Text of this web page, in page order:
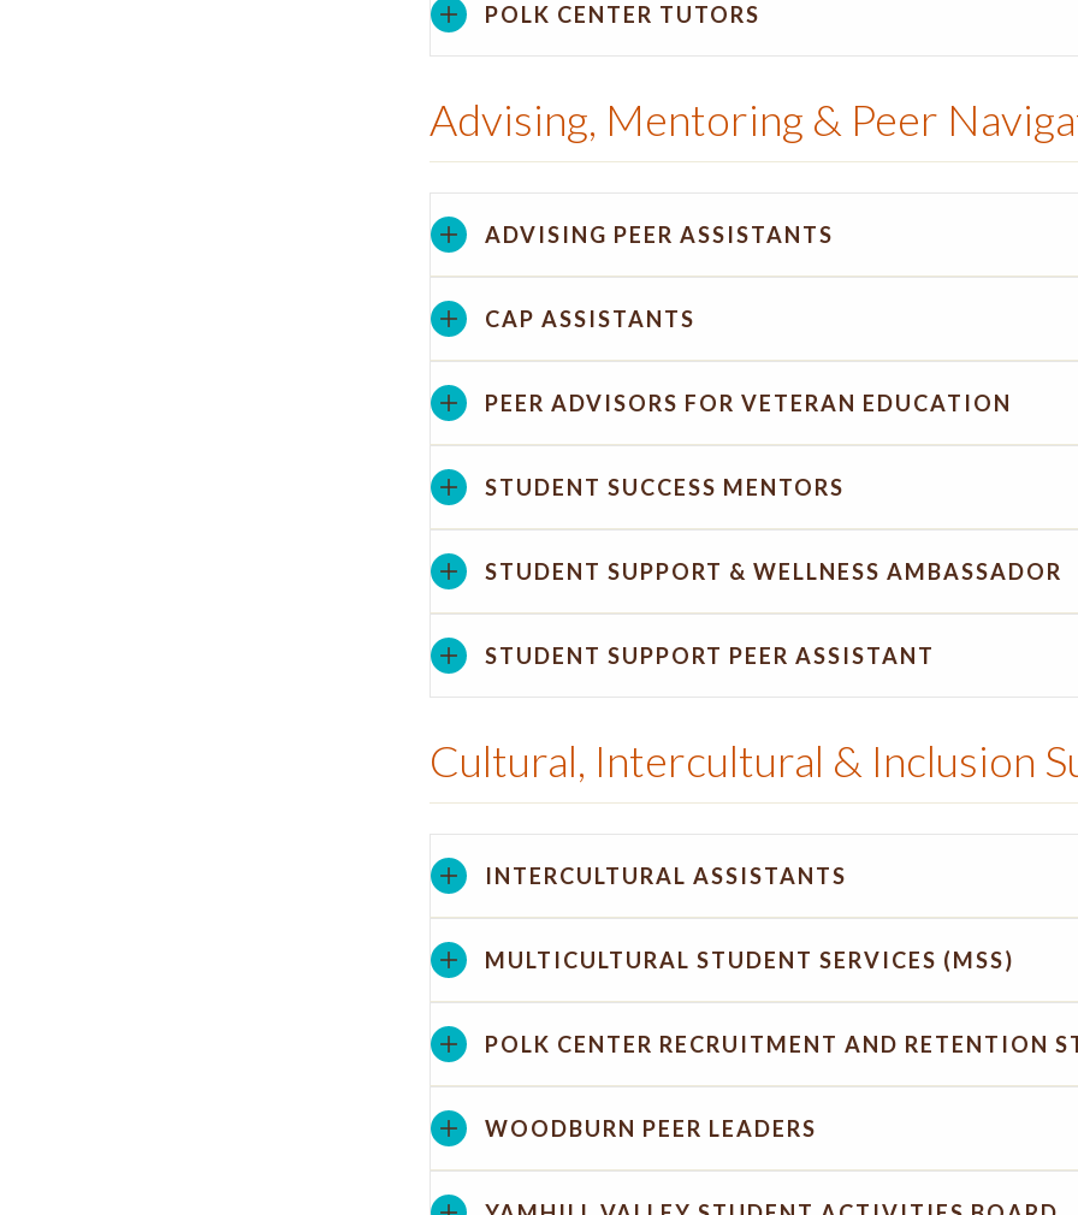
POLK CENTER TUTORS
Advising, Mentoring & Peer
ADVISING PEER ASSISTANTS
CAP ASSISTANTS
PEER ADVISORS FOR VETERAN EDUCATION
STUDENT SUCCESS MENTORS
STUDENT SUPPORT & WELLNESS AMBASSADOR
STUDENT SUPPORT PEER ASSISTANT
Cultural, Intercultural & Inclusion
INTERCULTURAL ASSISTANTS
MULTICULTURAL STUDENT SERVICES (MSS)
POLK CENTER RECRUITMENT AND RETENTION
WOODBURN PEER LEADERS